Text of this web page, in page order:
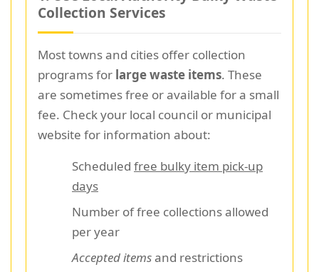
Collection Services
Most towns and cities offer collection
programs for large waste items. These
are sometimes free or available for a small
fee. Check your local council or municipal
website for information about:
Scheduled free bulky item pick-up
days
Number of free collections allowed
per year
Accepted itemsand restrictions